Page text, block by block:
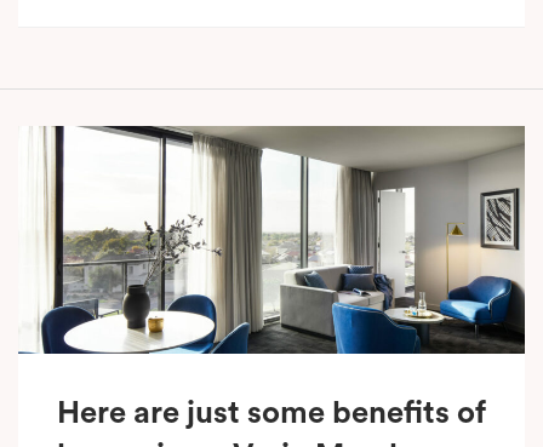
Here are just some benefits of